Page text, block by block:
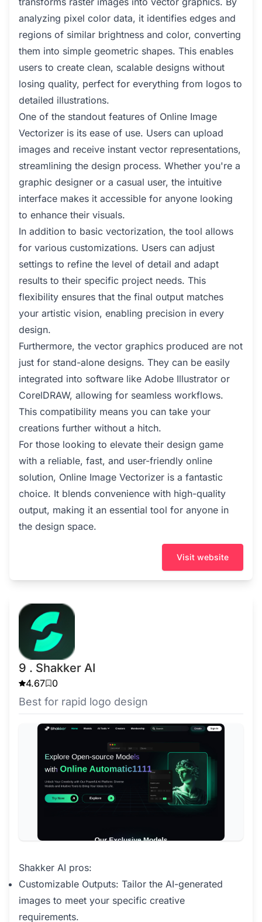
analyzing pixel color data, it identifies edges and
regions of similar brightness and color, converting
them into simple geometric shapes. This enables
users to create clean, scalable designs without
losing quality, perfect for everything from logos to
detailed illustrations.
One of the standout features of Online Image
Vectorizer is its ease of use. Users can upload
images and receive instant vector representations,
streamlining the design process. Whether you're a
graphic designer or a casual user, the intuitive
interface makes it accessible for anyone looking
to enhance their visuals.
In addition to basic vectorization, the tool allows
for various customizations. Users can adjust
settings to refine the level of detail and adapt
results to their specific project needs. This
flexibility ensures that the final output matches
your artistic vision, enabling precision in every
design.
Furthermore, the vector graphics produced are not
just for stand-alone designs. They can be easily
integrated into software like Adobe Illustrator or
CorelDRAW, allowing for seamless workflows.
This compatibility means you can take your
creations further without a hitch.
For those looking to elevate their design game
with a reliable, fast, and user-friendly online
solution, Online Image Vectorizer is a fantastic
choice. It blends convenience with high-quality
output, making it an essential tool for anyone in
the design space.
Visit website
9 . Shakker AI
4.67 0
Best for rapid logo design
Shakker AI pros:
Customizable Outputs: Tailor the AI-generated
images to meet your specific creative
requirements.